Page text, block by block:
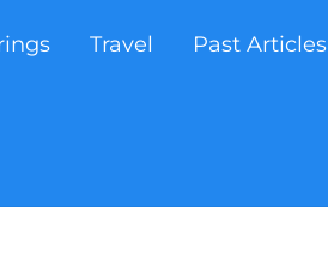
Travel
Past Articles